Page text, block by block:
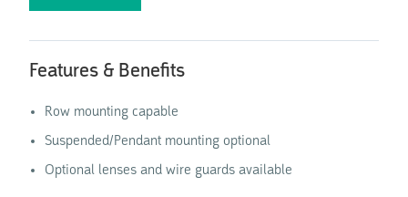
Features & Benefits
Row mounting capable
Suspended/Pendant mounting optional
Optional lenses and wire guards available